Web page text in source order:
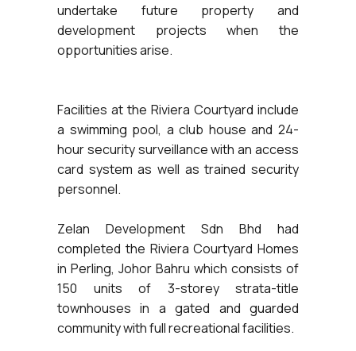
undertake future property and
development projects when the
opportunities arise.
Facilities at the Riviera Courtyard include
a swimming pool, a club house and 24-
hour security surveillance with an access
card system as well as trained security
personnel.
Zelan Development Sdn Bhd had
completed the Riviera Courtyard Homes
in Perling, Johor Bahru which consists of
150 units of 3-storey strata-title
townhouses in a gated and guarded
community with full recreational facilities.